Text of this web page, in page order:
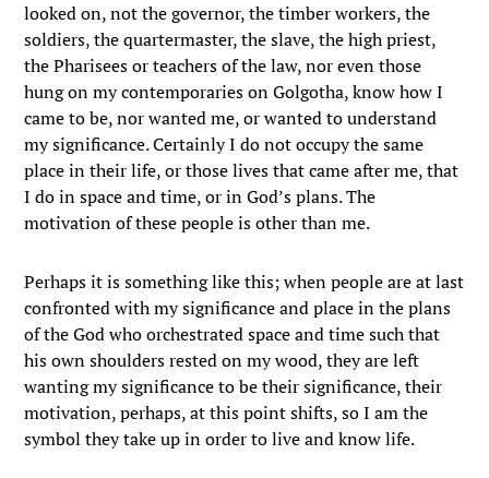
looked on, not the governor, the timber workers, the
soldiers, the quartermaster, the slave, the high priest,
the Pharisees or teachers of the law, nor even those
hung on my contemporaries on Golgotha, know how I
came to be, nor wanted me, or wanted to understand
my significance. Certainly I do not occupy the same
place in their life, or those lives that came after me, that
I do in space and time, or in God’s plans. The
motivation of these people is other than me.
Perhaps it is something like this; when people are at last
confronted with my significance and place in the plans
of the God who orchestrated space and time such that
his own shoulders rested on my wood, they are left
wanting my significance to be their significance, their
motivation, perhaps, at this point shifts, so I am the
symbol they take up in order to live and know life.